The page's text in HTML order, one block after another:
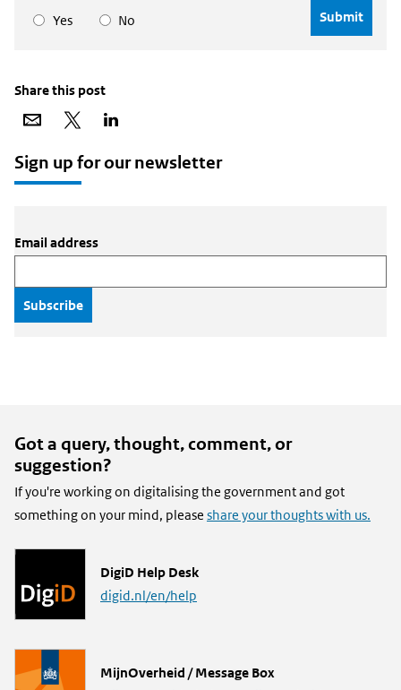
Yes
No
Share this post
Share
Share
Sign up for our newsletter
Email address
Got a query, thought, comment, or
suggestion?
If you're working on digitalising the government and got
something on your mind, please share your thoughts with us.
L
i
DigiD Help Desk
digid.nl/en/help
L
MijnOverheid / Message Box